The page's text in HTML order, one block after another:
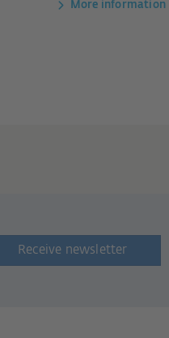
More information
Receive newsletter